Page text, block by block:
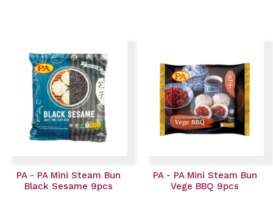
PA - PA Mini Steam Bun
Black Sesame 9pcs
PA - PA Mini Steam Bun
Vege BBQ 9pcs